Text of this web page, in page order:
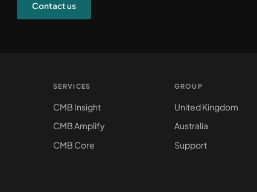
Contact us
SERVICES
CMB Insight
CMB Amplify
CMB Core
GROUP
United Kingdom
Australia
Support